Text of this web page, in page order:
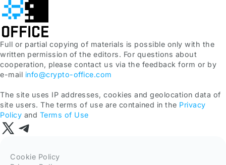
Full or partial copying of materials is possible only with the
written permission of the editors. For questions about
cooperation, please contact us via the feedback form or by
e-mail info@crypto-office.com
The site uses IP addresses, cookies and geolocation data of
site users. The terms of use are contained in the Privacy
Policy and Terms of Use
Cookie Policy